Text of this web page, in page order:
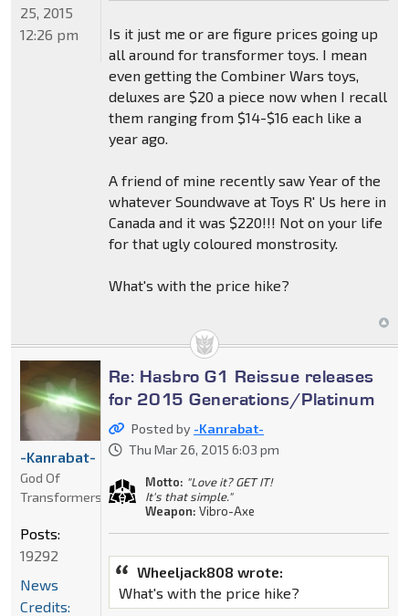
Is it just me or are figure prices going up
all around for transformer toys. I mean
even getting the Combiner Wars toys,
deluxes are $20 a piece now when I recall
them ranging from $14-$16 each like a
year ago.
A friend of mine recently saw Year of the
whatever Soundwave at Toys R' Us here in
Canada and it was $220!!! Not on your life
for that ugly coloured monstrosity.
What's with the price hike?
25, 2015
12:26 pm
Re: Hasbro G1 Reissue releases
for 2015 Generations/Platinum
Posted by -Kanrabat-
Thu Mar 26, 2015 6:03 pm
Motto: "Love it? GET IT!
It's that simple."
Weapon: Vibro-Axe
Wheeljack808 wrote:
What's with the price hike?
-Kanrabat-
God Of
Transformers
Posts:
19292
News
Credits: